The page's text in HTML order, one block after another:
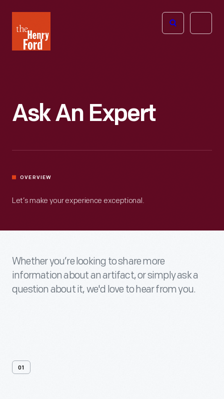
Henry
Ford
Open
Ask An Expert
OVERVIEW
Let’s make your experience exceptional.
Whether you’re looking to share more
information about an artifact, or simply ask a
question about it, we'd love to hear from you.
01